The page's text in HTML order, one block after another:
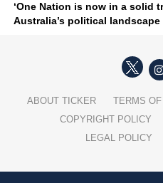
‘One Nation is now in a solid
Australia’s political landscape
ABOUT TICKER
TERMS
COPYRIGHT POLICY
LEGAL POLICY